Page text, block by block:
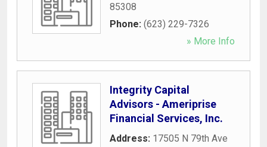
85308
Phone: (623) 229-7326
» More Info
Integrity Capital
Advisors - Ameriprise
Financial Services, Inc.
Address: 17505 N 79th Ave